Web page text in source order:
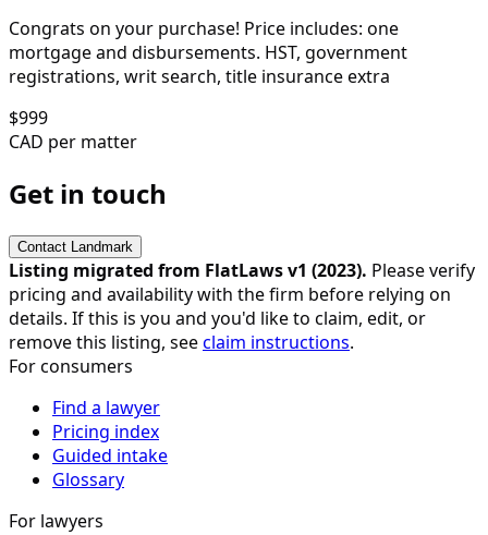
Congrats on your purchase! Price includes: one
mortgage and disbursements. HST, government
registrations, writ search, title insurance extra
$999
CAD per matter
Get in touch
Contact Landmark
Listing migrated from FlatLaws v1 (2023). Please verify
pricing and availability with the firm before relying on
details. If this is you and you'd like to claim, edit, or
remove this listing, seeclaim instructions.
For consumers
Find a lawyer
Pricing index
Guided intake
Glossary
For lawyers